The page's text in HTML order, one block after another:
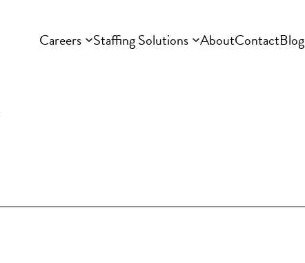
Careers Staffing Solutions AboutContactBlog